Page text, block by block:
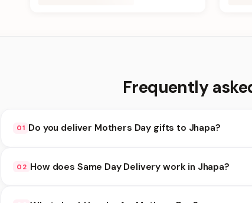
Frequently
01 Do you deliver Mothers Day gifts to Jhapa?
delivery at checkout.
02 How does Same Day Delivery work in Jhapa?